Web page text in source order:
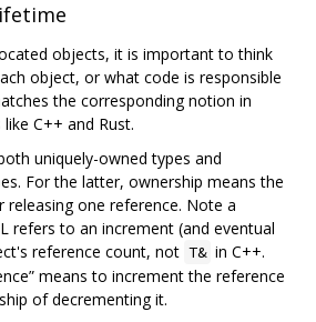
objects, it is important to think
object, or what code is responsible
the corresponding notion in
C++ and Rust.
uniquely-owned types and
For the latter, ownership means the
releasing one reference. Note a
refers to an increment (and eventual
reference count, not T& in C++.
means to increment the reference
of decrementing it.